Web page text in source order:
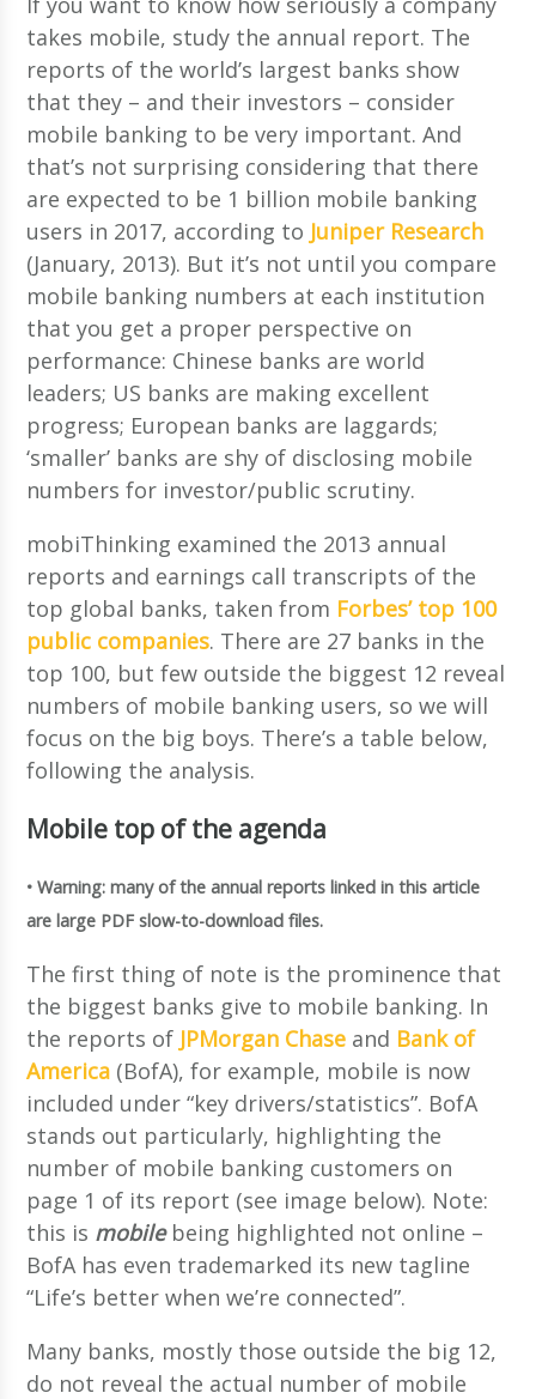
takes mobile, study the annual report. The
reports of the world’s largest banks show
that they – and their investors – consider
mobile banking to be very important. And
that’s not surprising considering that there
are expected to be 1 billion mobile banking
users in 2017, according to Juniper Research
(January, 2013). But it’s not until you compare
mobile banking numbers at each institution
that you get a proper perspective on
performance: Chinese banks are world
leaders; US banks are making excellent
progress; European banks are laggards;
‘smaller’ banks are shy of disclosing mobile
numbers for investor/public scrutiny.
mobiThinking examined the 2013 annual
reports and earnings call transcripts of the
top global banks, taken from Forbes’ top 100
public companies. There are 27 banks in the
top 100, but few outside the biggest 12 reveal
numbers of mobile banking users, so we will
focus on the big boys. There’s a table below,
following the analysis.
Mobile top of the agenda
• Warning: many of the annual reports linked in this article
are large PDF slow-to-download files.
The first thing of note is the prominence that
the biggest banks give to mobile banking. In
the reports of JPMorgan Chase and Bank of
America (BofA), for example, mobile is now
included under “key drivers/statistics”. BofA
stands out particularly, highlighting the
number of mobile banking customers on
page 1 of its report (see image below). Note:
this is mobilebeing highlighted not online –
BofA has even trademarked its new tagline
“Life’s better when we’re connected”.
Many banks, mostly those outside the big 12,
do not reveal the actual number of mobile